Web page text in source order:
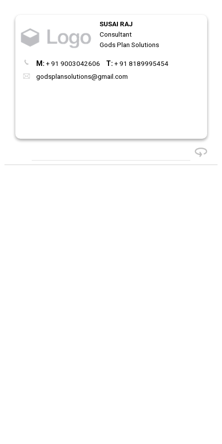
SUSAI RAJ
Consultant
Gods Plan Solutions
M: + 91 9003042606 T: + 91 8189995454
godsplansolutions@gmail.com